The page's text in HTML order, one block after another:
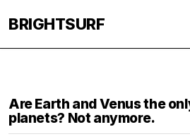
BRIGHTSURF
Are Earth and Venus the
planets? Not anymore.